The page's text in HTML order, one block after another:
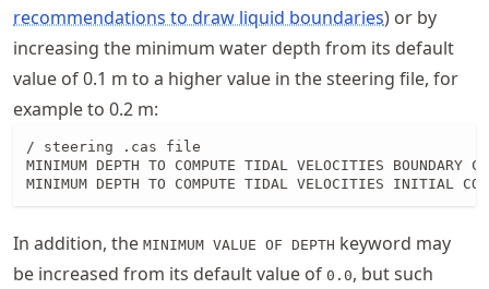
recommendations to draw liquid boundaries) or by
increasing the minimum water depth from its default
value of 0.1 m to a higher value in the steering file, for
example to 0.2 m:
/ steering .cas file
MINIMUM DEPTH TO COMPUTE TIDAL VELOCITIES BOUNDARY
MINIMUM DEPTH TO COMPUTE TIDAL VELOCITIES INITIAL
In addition, the MINIMUM VALUE OF DEPTH keyword may
be increased from its default value of 0.0, but such